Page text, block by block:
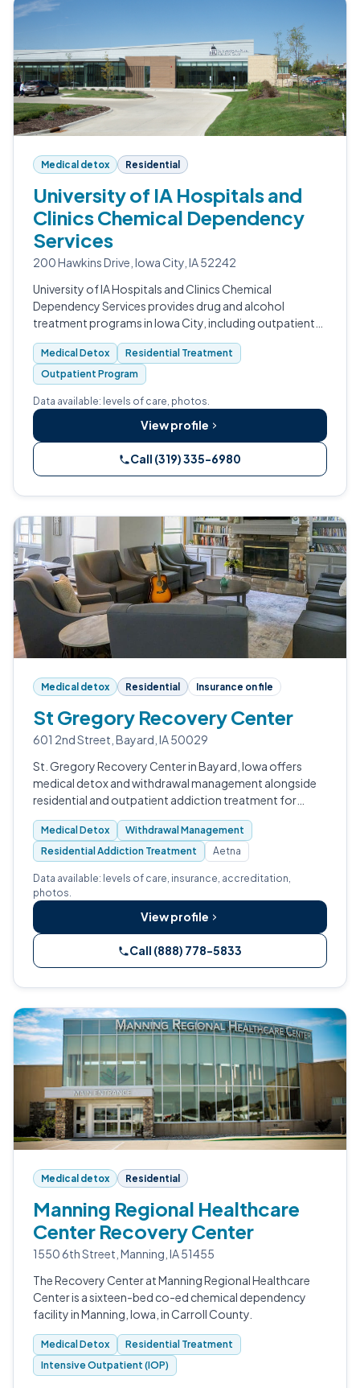
Medical detox Residential
University of IA Hospitals and
Clinics Chemical Dependency
Services
200 Hawkins Drive, Iowa City, IA 52242
University of IA Hospitals and Clinics Chemical
Dependency Services provides drug and alcohol
treatment programs in Iowa City, including outpatient
medication-assisted treatment for opioid addiction
and non-residential detox services throug…
Medical Detox
Residential Treatment
Outpatient Program
Data available: levels of care, photos.
View profile
Call (319) 335-6980
Medical detox Residential Insurance on file
St Gregory Recovery Center
601 2nd Street, Bayard, IA 50029
St. Gregory Recovery Center in Bayard, Iowa offers
medical detox and withdrawal management alongside
residential and outpatient addiction treatment for
adults and veterans.
Medical Detox
Withdrawal Management
Residential Addiction Treatment
Aetna
Data available: levels of care, insurance, accreditation,
photos.
View profile
Call (888) 778-5833
Medical detox Residential
Manning Regional Healthcare
Center Recovery Center
1550 6th Street, Manning, IA 51455
The Recovery Center at Manning Regional Healthcare
Center is a sixteen-bed co-ed chemical dependency
facility in Manning, Iowa, in Carroll County.
Medical Detox
Residential Treatment
Intensive Outpatient (IOP)